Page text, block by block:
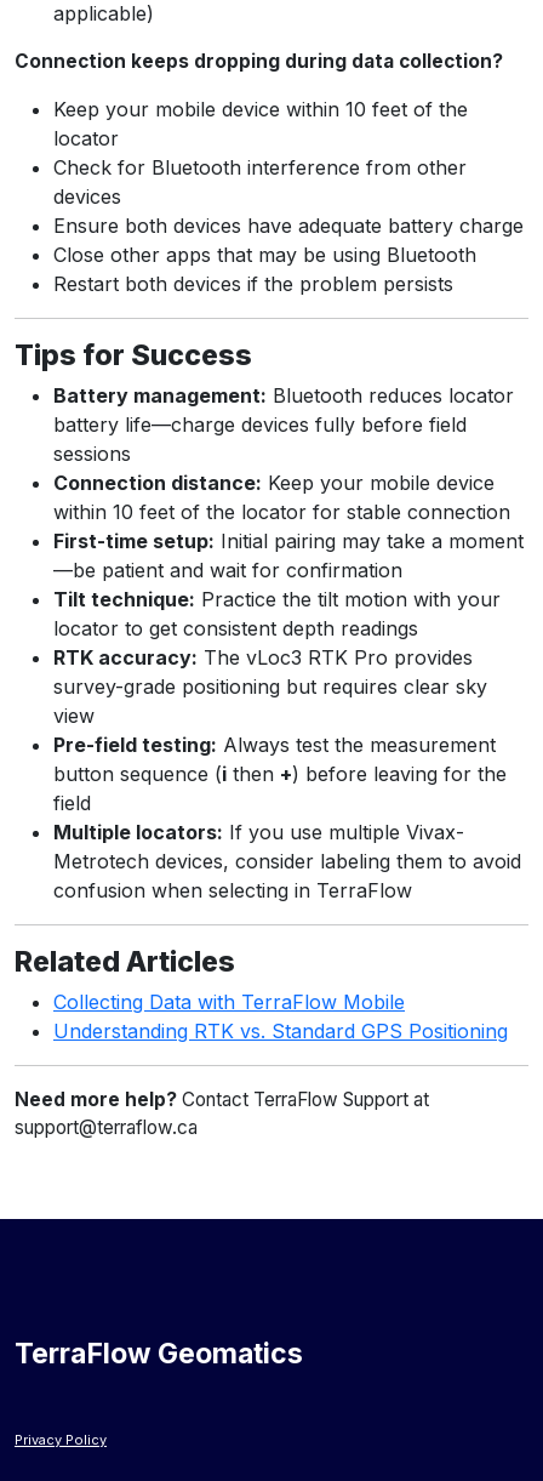
applicable)
Connection keeps dropping during data collection?
Keep your mobile device within 10 feet of the
locator
Check for Bluetooth interference from other
devices
Ensure both devices have adequate battery charge
Close other apps that may be using Bluetooth
Restart both devices if the problem persists
Tips for Success
Battery management: Bluetooth reduces locator
battery life—charge devices fully before field
sessions
Connection distance: Keep your mobile device
within 10 feet of the locator for stable connection
First-time setup: Initial pairing may take a moment
—be patient and wait for confirmation
Tilt technique: Practice the tilt motion with your
locator to get consistent depth readings
RTK accuracy: The vLoc3 RTK Pro provides
survey-grade positioning but requires clear sky
view
Pre-field testing: Always test the measurement
button sequence (i then +) before leaving for the
field
Multiple locators: If you use multiple Vivax-
Metrotech devices, consider labeling them to avoid
confusion when selecting in TerraFlow
Related Articles
Collecting Data with TerraFlow Mobile
Understanding RTK vs. Standard GPS Positioning
Need more help? Contact TerraFlow Support at
support@terraflow.ca
TerraFlow Geomatics
Privacy Policy